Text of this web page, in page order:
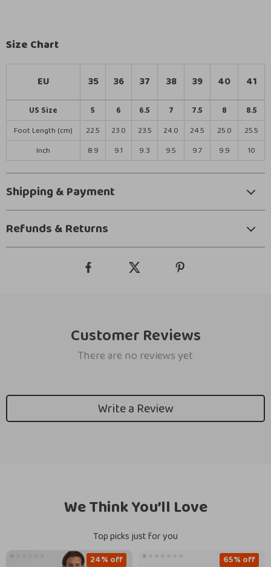
Size Chart
EU 35 36 37 38 39 40 41
US Size 5 6 6.5 7 7.5 8
8.5
Foot Length (cm)
22.5 23.0 23.5 24.0 24.5 25.0
25.5
Inch
8.9 9.1 9.3 9.5 9.7 9.9 10
Shipping & Payment
Refunds & Returns
Customer Reviews
There are no reviews yet
Write a Review
We Think You’ll Love
Top picks just for you
24% off 65% off